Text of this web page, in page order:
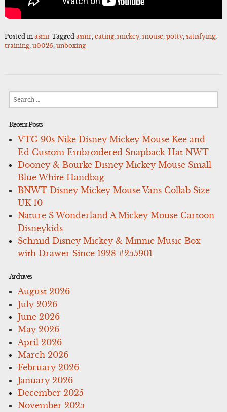
Posted in asmr Tagged asmr, eating, mickey, mouse, potty, satisfying,
training, u0026 unboxing
Recent Posts
VTG 90s Nike Disney Mickey Mouse Kee and
Ed Custom Embroidered Snapback Hat NWT
Dooney & Bourke Disney Mickey Mouse Small
Blue White Handbag
BNWT Disney Mickey Mouse Vans Collab Size
UK 10
Nature S Wonderland A Mickey Mouse Cartoon
Disneykids
Schmid Disney Mickey & Minnie Music Box
with Drawer Since 1928 #255901
Archives
August 2026
July 2026
June 2026
May 2026
April 2026
March 2026
February 2026
January 2026
December 2025
November 2025